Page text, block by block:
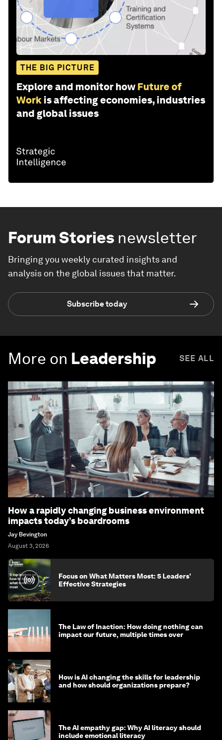
THE BIG PICTURE
Explore and monitor how Future of
Work is affecting economies, industries
and global issues
Forum Stories newsletter
Bringing you weekly curated insights and
analysis on the global issues that matter.
Subscribe today
More on Leadership SEE ALL
How a rapidly changing business environment
impacts today’s boardrooms
Jay Bevington
August 3, 2026
Focus on What Matters Most: 5 Leaders'
Effective Strategies
The Law of Inaction: How doing nothing can
impact our future, multiple times over
How is AI changing the skills for leadership
and how should organizations prepare?
The AI empathy gap: Why AI literacy should
include emotional literacy